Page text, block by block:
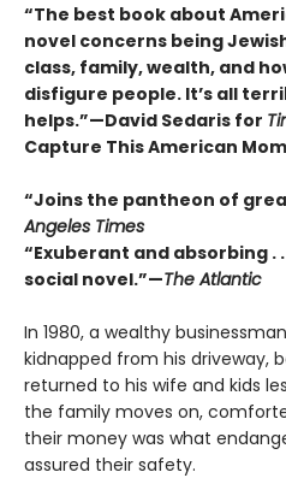
“The best book about
novel concerns being
class, family, wealth, and
disfigure people. It’s all
helps.”—David Sedaris for
Capture This American
“Joins the pantheon of
Angeles Times
“Exuberant and absorbing .
social novel.”—The Atlantic
In 1980, a wealthy
kidnapped from his driveway,
returned to his wife and kids
the family moves on,
their money was what
assured their safety.